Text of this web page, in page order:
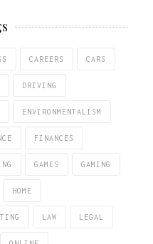
CAREERS CARS
DRIVING
ENVIRONMENTALISM
FINANCES
GAMES GAMING
HOME
LAW LEGAL